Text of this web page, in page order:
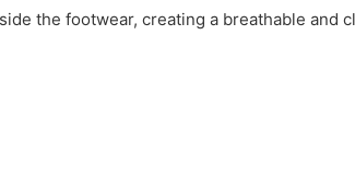
the footwear, creating a breathable and